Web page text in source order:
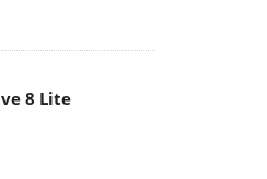
8 Lite